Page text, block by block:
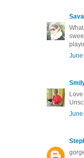
June
June